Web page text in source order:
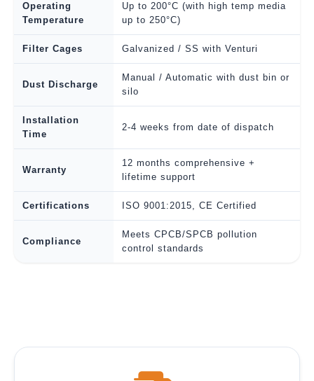
Operating
Temperature
Up to 200°C (with high temp media
up to 250°C)
Filter Cages Galvanized / SS with Venturi
Dust Discharge
Manual / Automatic with dust bin or
silo
Installation
Time
2-4 weeks from date of dispatch
Warranty
12 months comprehensive +
lifetime support
Certifications ISO 9001:2015, CE Certified
Compliance
Meets CPCB/SPCB pollution
control standards